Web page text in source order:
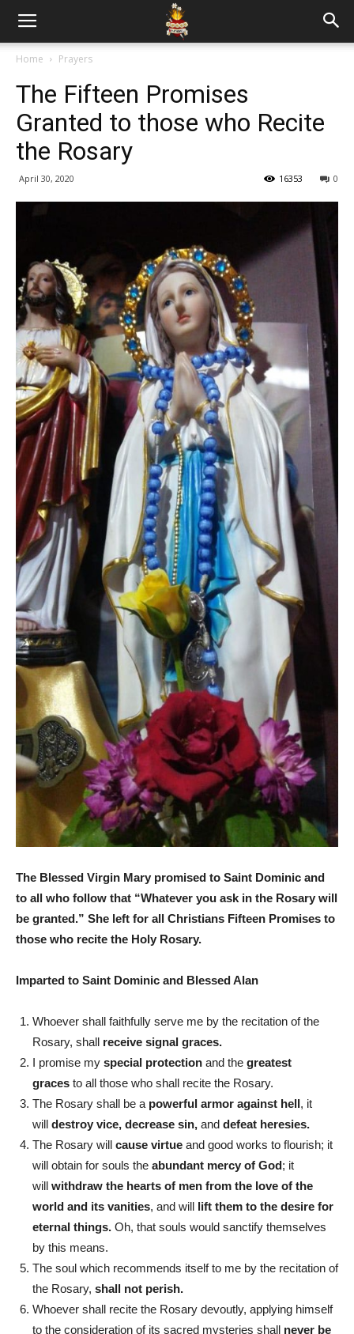
Home Prayers
The Fifteen Promises
Granted to those who Recite
the Rosary
April 30, 2020 0
16353
The Blessed Virgin Mary promised to Saint Dominic and
to all who follow that “Whatever you ask in the Rosary will
be granted.” She left for all Christians Fifteen Promises to
those who recite the Holy Rosary.
Imparted to Saint Dominic and Blessed Alan
Whoever shall faithfully serve me by the recitation of the
Rosary, shall receive signal graces.
I promise my special protection and the greatest
graces to all those who shall recite the Rosary.
The Rosary shall be a powerful armor against hell, it
will destroy vice, decrease sin, and defeat heresies.
The Rosary will cause virtue and good works to flourish; it
will obtain for souls the abundant mercy of God; it
will withdraw the hearts of men from the love of the
world and its vanities, and will lift them to the desire for
eternal things. Oh, that souls would sanctify themselves
by this means.
The soul which recommends itself to me by the recitation of
the Rosary, shall not perish.
Whoever shall recite the Rosary devoutly, applying himself
to the consideration of its sacred mysteries shall never be